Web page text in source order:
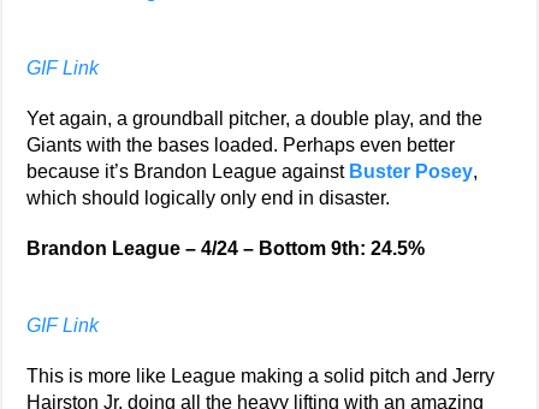
GIF Link
Yet again, a groundball pitcher, a double play, and the
Giants with the bases loaded. Perhaps even better
because it’s Brandon League against Buster Posey,
which should logically only end in disaster.
Brandon League – 4/24 – Bottom 9th: 24.5%
GIF Link
This is more like League making a solid pitch and Jerry
Hairston Jr. doing all the heavy lifting with an amazing